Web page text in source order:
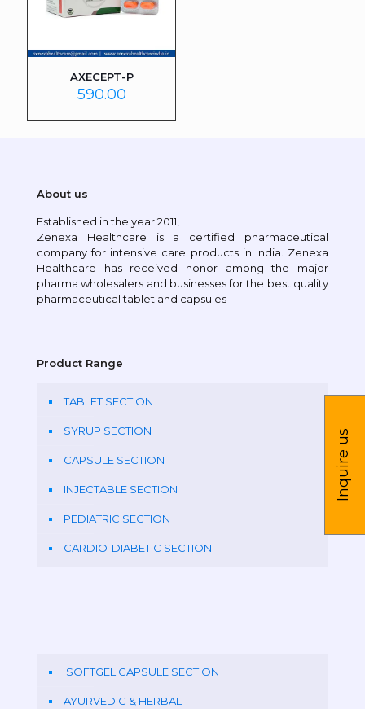
AXECEPT-P
590.00
About us
Established in the year 2011,
Zenexa Healthcare is a certified pharmaceutical
company for intensive care products in India. Zenexa
Healthcare has received honor among the major
pharma wholesalers and businesses for the best quality
pharmaceutical tablet and capsules
Product Range
TABLET SECTION
SYRUP SECTION
CAPSULE SECTION
INJECTABLE SECTION
PEDIATRIC SECTION
CARDIO-DIABETIC SECTION
SOFTGEL CAPSULE SECTION
AYURVEDIC & HERBAL
Inquire us